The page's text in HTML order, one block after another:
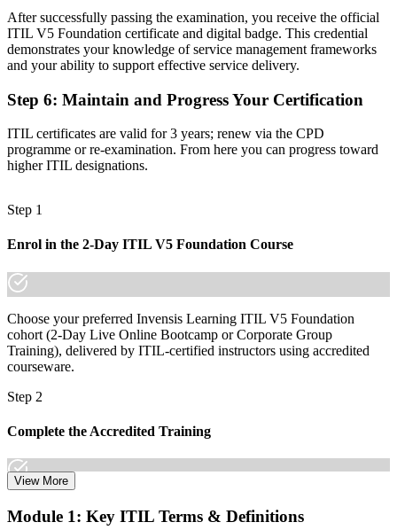
Now you have
The vocabulary employers want: value streams, guiding principles
and lifecycle
Before
Recognition tied to one employer or one project context
Now you have
"The distance between doing IT tasks and managing digital
employers that matter already know it."
Join 50,000+ professionals who trained with Invensis Learning and
made the shift.
After successfully passing the examination, you receive the official
ITIL V5 Foundation certificate and digital badge. This credential
demonstrates your knowledge of service management frameworks
and your ability to support effective service delivery.
Step 6: Maintain and Progress Your Certification
ITIL certificates are valid for 3 years; renew via the CPD
programme or re-examination. From here you can progress toward
higher ITIL designations.
Step 1
Enrol in the 2-Day ITIL V5 Foundation Course
Choose your preferred Invensis Learning ITIL V5 Foundation
cohort (2-Day Live Online Bootcamp or Corporate Group
Training), delivered by ITIL-certified instructors using accredited
courseware.
Step 2
Complete the Accredited Training
syllabus, work through the practice questions, and complete at least
View More
Module 1: Key ITIL Terms & Definitions